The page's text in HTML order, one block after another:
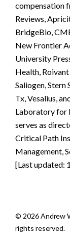
compensation
Reviews,
BridgeBio,
New Frontier
University
Health,
Saliogen, Stern
Tx, Vesalius,
Laboratory for
serves as
Critical Path
Management,
[Last updated:
© 2026 Andrew
rights reserved.